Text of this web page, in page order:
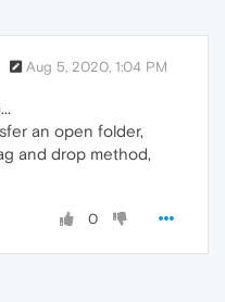
Aug 5, 2020, 1:04 PM
an open folder,
and drop method,
0